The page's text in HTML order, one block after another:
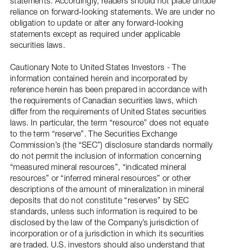
reliance on forward-looking statements. We are under no
obligation to update or alter any forward-looking
statements except as required under applicable
securities laws.
Cautionary Note to United States Investors - The
information contained herein and incorporated by
reference herein has been prepared in accordance with
the requirements of Canadian securities laws, which
differ from the requirements of United States securities
laws. In particular, the term “resource” does not equate
to the term “reserve”. The Securities Exchange
Commission’s (the “SEC”) disclosure standards normally
do not permit the inclusion of information concerning
“measured mineral resources”, “indicated mineral
resources” or “inferred mineral resources” or other
descriptions of the amount of mineralization in mineral
deposits that do not constitute “reserves” by SEC
standards, unless such information is required to be
disclosed by the law of the Company’s jurisdiction of
incorporation or of a jurisdiction in which its securities
are traded. U.S. investors should also understand that